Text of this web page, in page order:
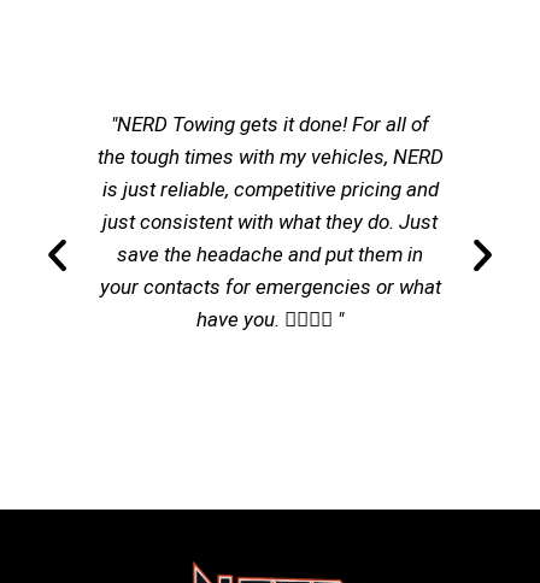
"NERD Towing gets it done! For all of
the tough times with my vehicles, NERD
is just reliable, competitive pricing and
just consistent with what they do. Just
save the headache and put them in
your contacts for emergencies or what
have you. 👌🏽👌🏽 "